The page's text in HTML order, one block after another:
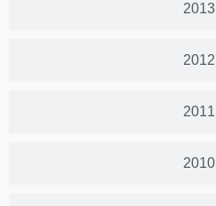
2013
2012
2011
2010